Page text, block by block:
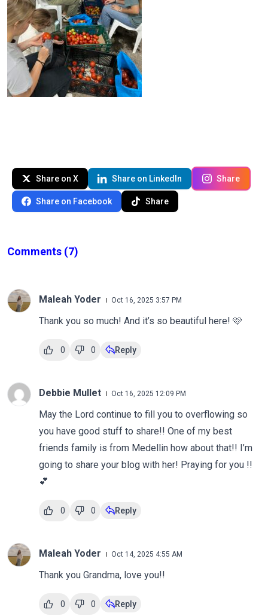
Share on X Share on LinkedIn Share
Share on Facebook Share
Comments (7)
Maleah Yoder Oct 16, 2025 3:57 PM
Thank you so much! And it’s so beautiful here! 🩷
0 0 Reply
Debbie Mullet Oct 16, 2025 12:09 PM
May the Lord continue to fill you to overflowing so
you have good stuff to share!! One of my best
friends family is from Medellin how about that!! I’m
going to share your blog with her! Praying for you !!
💕
0 0 Reply
Maleah Yoder Oct 14, 2025 4:55 AM
Thank you Grandma, love you!!
0 0 Reply